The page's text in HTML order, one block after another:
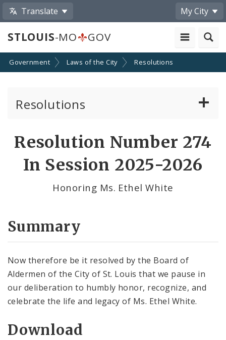
Translate My City
STLOUIS-MO GOV
Government Laws of the City Resolutions
Resolutions
Resolution Number 274
In Session 2025-2026
Honoring Ms. Ethel White
Summary
Now therefore be it resolved by the Board of
Aldermen of the City of St. Louis that we pause in
our deliberation to humbly honor, recognize, and
celebrate the life and legacy of Ms. Ethel White.
Download